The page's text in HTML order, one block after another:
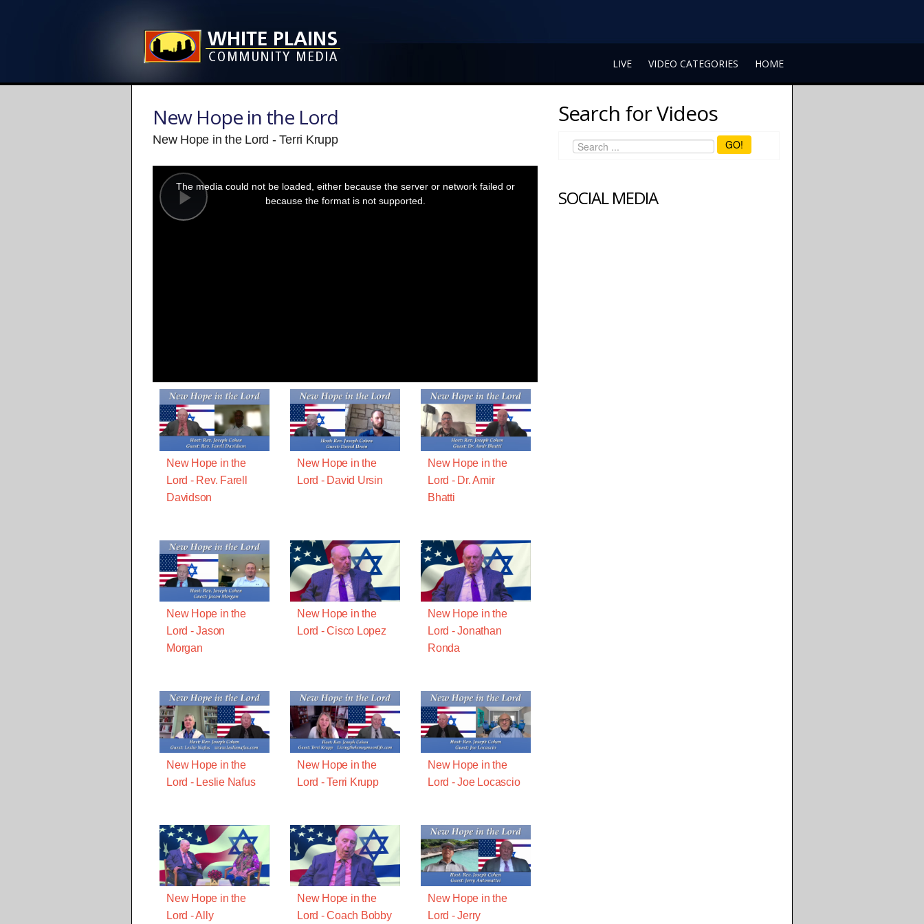
LIVE VIDEO CATEGORIES HOME
New Hope in the Lord
New Hope in the Lord - Terri Krupp
Play
modal
window.
The media could not be loaded, either because the server or network failed or
because the format is not supported.
New Hope in the
Lord - Rev. Farell
Davidson
New Hope in the
Lord - David Ursin
New Hope in the
Lord - Dr. Amir
Bhatti
New Hope in the
Lord - Jason
Morgan
New Hope in the
Lord - Cisco Lopez
New Hope in the
Lord - Jonathan
Ronda
New Hope in the
Lord - Leslie Nafus
New Hope in the
Lord - Terri Krupp
New Hope in the
Lord - Joe Locascio
New Hope in the
Lord - Ally
New Hope in the
Lord - Coach Bobby
New Hope in the
Lord - Jerry
Search for Videos
GO!
SOCIAL MEDIA